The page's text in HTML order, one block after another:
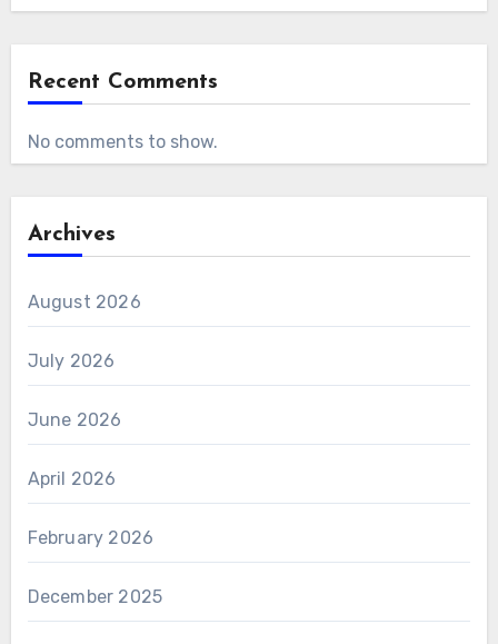
Recent Comments
No comments to show.
Archives
August 2026
July 2026
June 2026
April 2026
February 2026
December 2025